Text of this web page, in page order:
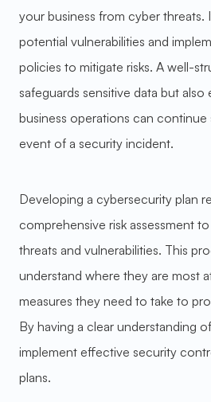
your business from cyber threats.
potential vulnerabilities and
policies to mitigate risks. A well-
safeguards sensitive data but
business operations can
event of a security incident.
Developing a cybersecurity plan
comprehensive risk assessment
threats and vulnerabilities. This
understand where they are most
measures they need to take to
By having a clear understanding
implement effective security
plans.